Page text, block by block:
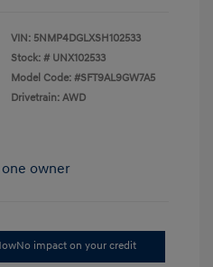
VIN: 5NMP4DGLXSH102533
Stock: # UNX102533
Model Code: #SFT9AL9GW7A5
Drivetrain: AWD
No impact on your credit